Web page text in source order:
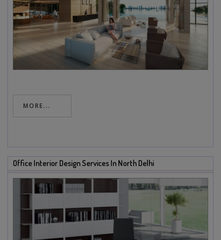
MORE...
Office Interior Design Services In North Delhi